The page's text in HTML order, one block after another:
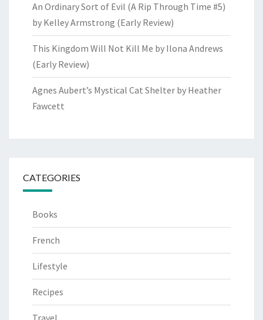
An Ordinary Sort of Evil (A Rip Through Time #5)
by Kelley Armstrong (Early Review)
This Kingdom Will Not Kill Me by Ilona Andrews
(Early Review)
Agnes Aubert’s Mystical Cat Shelter by Heather
Fawcett
CATEGORIES
Books
French
Lifestyle
Recipes